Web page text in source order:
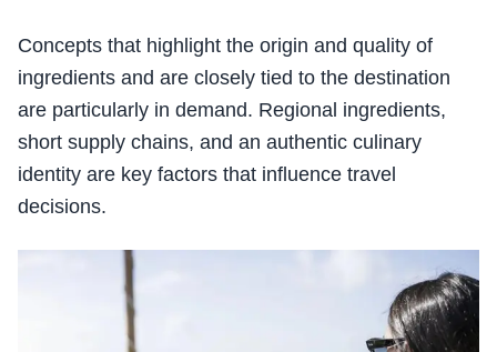
Concepts that highlight the origin and quality of
ingredients and are closely tied to the destination
are particularly in demand. Regional ingredients,
short supply chains, and an authentic culinary
identity are key factors that influence travel
decisions.